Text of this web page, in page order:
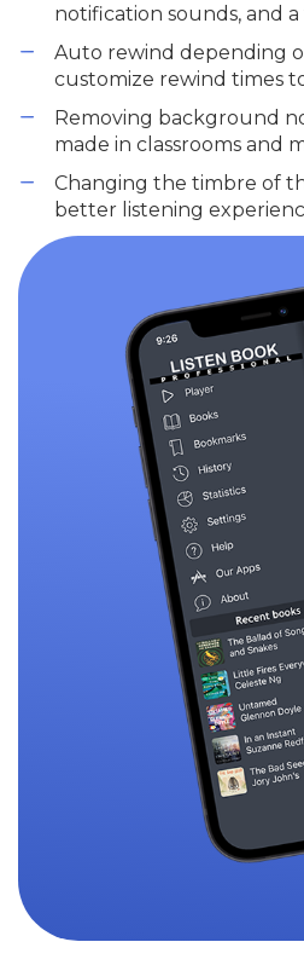
notification sounds, and
Auto rewind depending
customize rewind times
Removing background
made in classrooms and
Changing the timbre of
better listening